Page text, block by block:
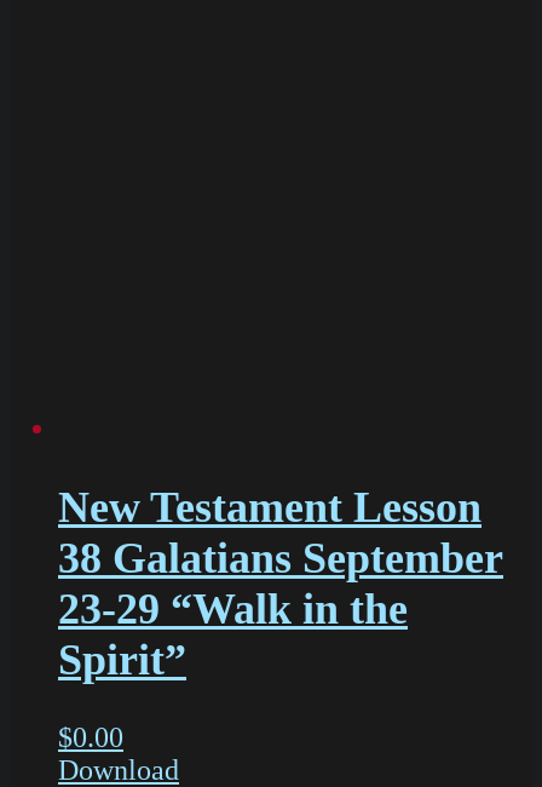
New Testament Lesson
38 Galatians September
23-29 “Walk in the
Spirit”
$0.00
Download